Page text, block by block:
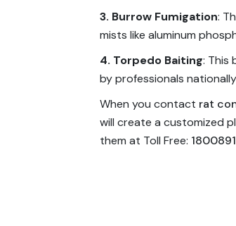
3. Burrow Fumigation:
mists like aluminum
4. Torpedo Baiting: This
by professionals
When you contact rat
will create a customized
them at Toll Free: